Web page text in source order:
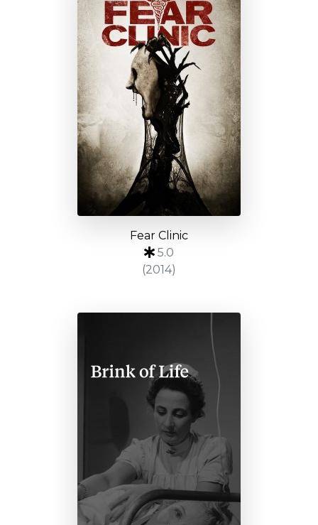
Fear Clinic
5.0
(2014)